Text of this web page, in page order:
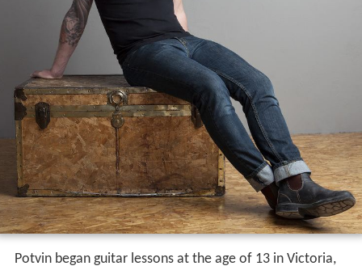
Potvin began guitar lessons at the age of 13 in Victoria,